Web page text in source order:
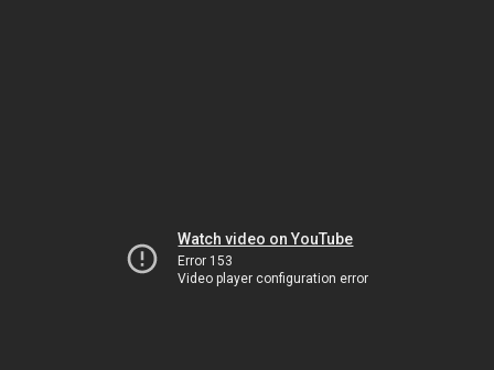
Watch video on YouTube
Error 153
Video player configuration error